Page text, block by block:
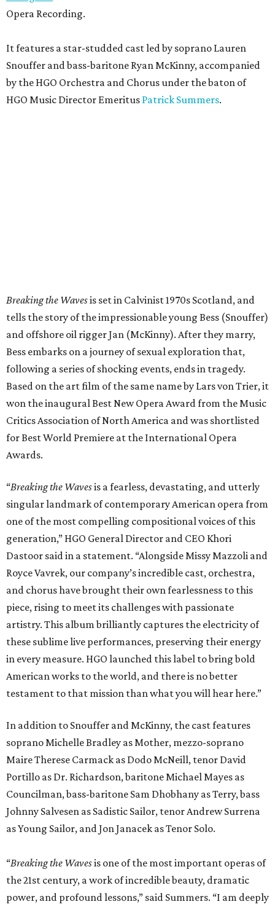
Opera Recording.
It features a star-studded cast led by soprano Lauren
Snouffer and bass-baritone Ryan McKinny, accompanied
by the HGO Orchestra and Chorus under the baton of
HGO Music Director Emeritus Patrick Summers.
Breaking the Wavesis set in Calvinist 1970s Scotland, and
tells the story of the impressionable young Bess (Snouffer)
and offshore oil rigger Jan (McKinny). After they marry,
Bess embarks on a journey of sexual exploration that,
following a series of shocking events, ends in tragedy.
Based on the art film of the same name by Lars von Trier, it
won the inaugural Best New Opera Award from the Music
Critics Association of North America and was shortlisted
for Best World Premiere at the International Opera
Awards.
“Breaking the Wavesis a fearless, devastating, and utterly
singular landmark of contemporary American opera from
one of the most compelling compositional voices of this
generation,” HGO General Director and CEO Khori
Dastoor said in a statement. “Alongside Missy Mazzoli and
Royce Vavrek, our company’s incredible cast, orchestra,
and chorus have brought their own fearlessness to this
piece, rising to meet its challenges with passionate
artistry. This album brilliantly captures the electricity of
these sublime live performances, preserving their energy
in every measure. HGO launched this label to bring bold
American works to the world, and there is no better
testament to that mission than what you will hear here.”
In addition to Snouffer and McKinny, the cast features
soprano Michelle Bradley as Mother, mezzo-soprano
Maire Therese Carmack as Dodo McNeill, tenor David
Portillo as Dr. Richardson, baritone Michael Mayes as
Councilman, bass-baritone Sam Dhobhany as Terry, bass
Johnny Salvesen as Sadistic Sailor, tenor Andrew Surrena
as Young Sailor, and Jon Janacek as Tenor Solo.
“Breaking the Wavesis one of the most important operas of
the 21st century, a work of incredible beauty, dramatic
power, and profound lessons,” said Summers. “I am deeply